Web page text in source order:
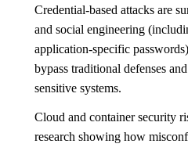
Credential-based attacks are
and social engineering
application-specific
bypass traditional defenses
sensitive systems.
Cloud and container security
research showing how